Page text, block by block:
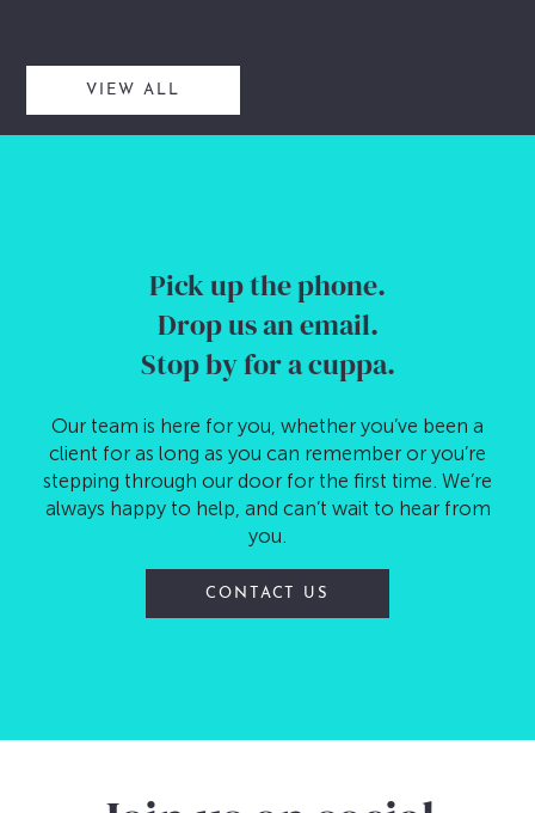
VIEW ALL
Pick up the phone.
Drop us an email.
Stop by for a cuppa.
Our team is here for you, whether you’ve been a
client for as long as you can remember or you’re
stepping through our door for the first time. We’re
always happy to help, and can’t wait to hear from
you.
CONTACT US